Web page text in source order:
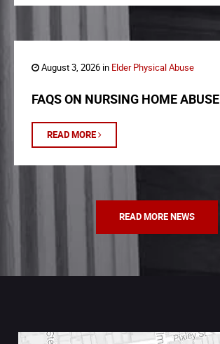
August 3, 2026 in Elder Physical Abuse
FAQS ON NURSING HOME ABUSE
READ MORE
READ MORE NEWS